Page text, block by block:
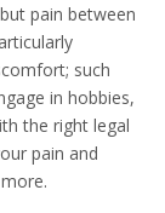
pain between
such
in hobbies,
the right legal
pain and